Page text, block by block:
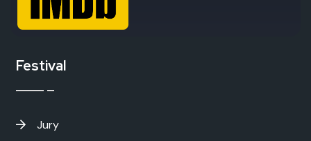
Festival
Jury